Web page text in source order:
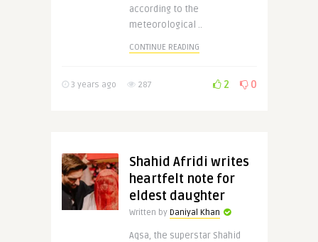
according to the
meteorological ..
CONTINUE READING
3 years ago 287 2 0
Shahid Afridi writes
heartfelt note for
eldest daughter
Written by Daniyal Khan
Aqsa, the superstar Shahid